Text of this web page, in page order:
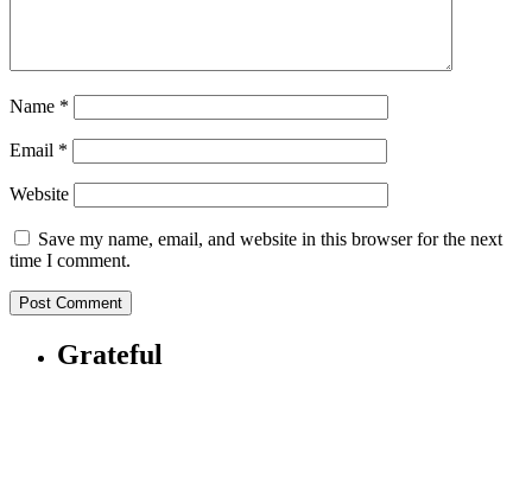
Name *
Email *
Website
Save my name, email, and website in this browser for the next
time I comment.
Grateful